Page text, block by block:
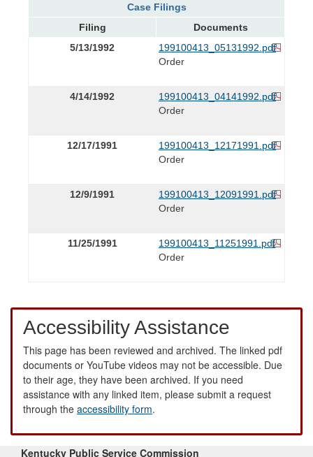
Case Filings
Filing
Documents
5/13/1992
199100413_05131992.pdf
Order
4/14/1992
199100413_04141992.pdf
Order
12/17/1991
199100413_12171991.pdf
Order
12/9/1991
199100413_12091991.pdf
Order
11/25/1991
199100413_11251991.pdf
Order
Accessibility Assistance
This page has been reviewed and archived. The linked pdf
documents or YouTube videos may not be accessible. Due
to their age, they have been archived. If you need
assistance with any linked item, please submit a request
through the accessibility form.
Kentucky Public Service Commission